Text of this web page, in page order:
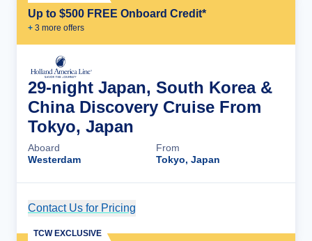
Up to $500 FREE Onboard Credit*
+ 3 more offers
29-night Japan, South Korea &
China Discovery Cruise From
Tokyo, Japan
Aboard
Westerdam
From
Tokyo, Japan
Contact Us for Pricing
TCW EXCLUSIVE